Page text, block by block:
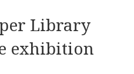
Library
exhibition